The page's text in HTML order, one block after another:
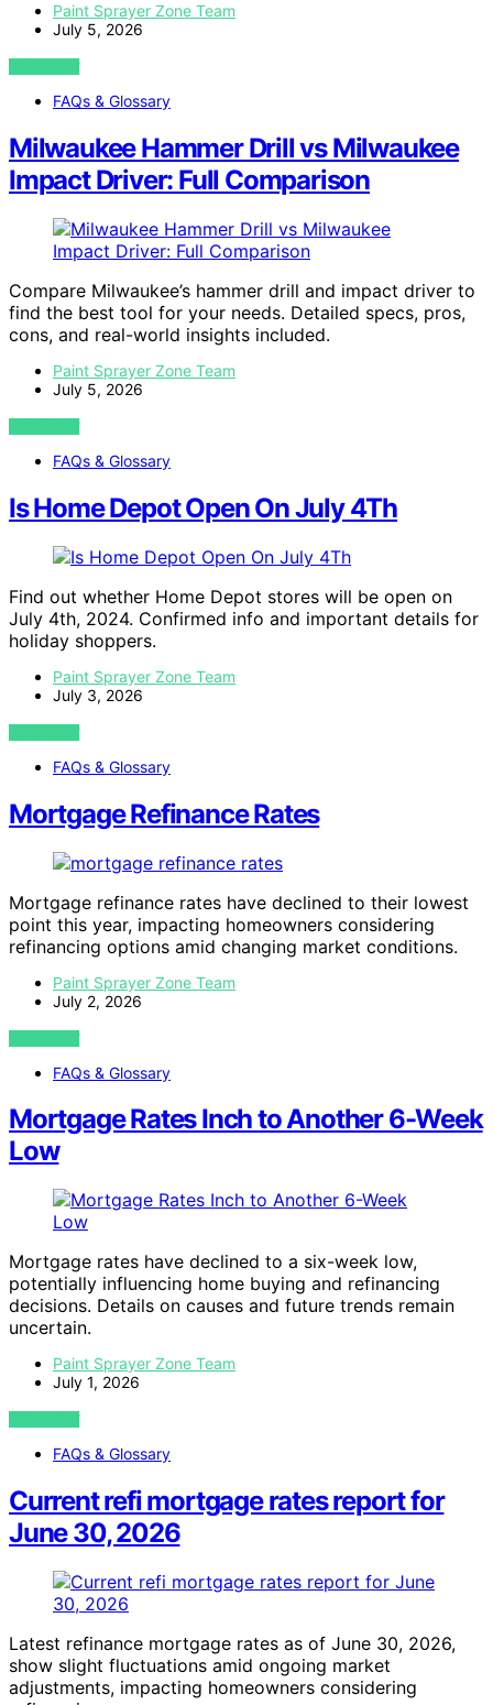
Paint Sprayer Zone Team
July 5, 2026
VIEW POST
FAQs & Glossary
Milwaukee Hammer Drill vs Milwaukee
Impact Driver: Full Comparison
Compare Milwaukee’s hammer drill and impact driver to
find the best tool for your needs. Detailed specs, pros,
cons, and real-world insights included.
Paint Sprayer Zone Team
July 5, 2026
VIEW POST
FAQs & Glossary
Is Home Depot Open On July 4Th
Find out whether Home Depot stores will be open on
July 4th, 2024. Confirmed info and important details for
holiday shoppers.
Paint Sprayer Zone Team
July 3, 2026
VIEW POST
FAQs & Glossary
Mortgage Refinance Rates
Mortgage refinance rates have declined to their lowest
point this year, impacting homeowners considering
refinancing options amid changing market conditions.
Paint Sprayer Zone Team
July 2, 2026
VIEW POST
FAQs & Glossary
Mortgage Rates Inch to Another 6-Week
Low
Mortgage rates have declined to a six-week low,
potentially influencing home buying and refinancing
decisions. Details on causes and future trends remain
uncertain.
Paint Sprayer Zone Team
July 1, 2026
VIEW POST
FAQs & Glossary
Current refi mortgage rates report for
June 30, 2026
Latest refinance mortgage rates as of June 30, 2026,
show slight fluctuations amid ongoing market
adjustments, impacting homeowners considering